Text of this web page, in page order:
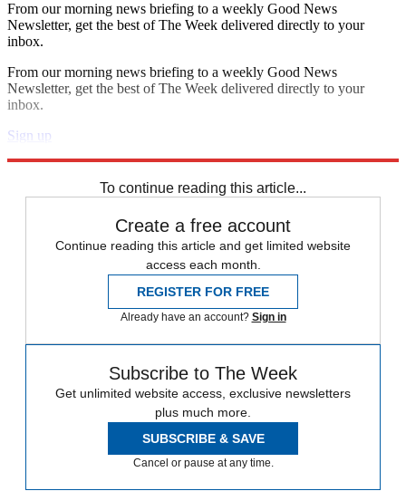
From our morning news briefing to a weekly Good News
Newsletter, get the best of The Week delivered directly to your
inbox.
From our morning news briefing to a weekly Good News
Newsletter, get the best of The Week delivered directly to your
inbox.
Sign up
To continue reading this article...
Create a free account
Continue reading this article and get limited website
access each month.
REGISTER FOR FREE
Already have an account? Sign in
Subscribe to The Week
Get unlimited website access, exclusive newsletters
plus much more.
SUBSCRIBE & SAVE
Cancel or pause at any time.